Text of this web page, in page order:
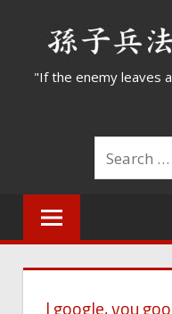
"If the enemy leaves